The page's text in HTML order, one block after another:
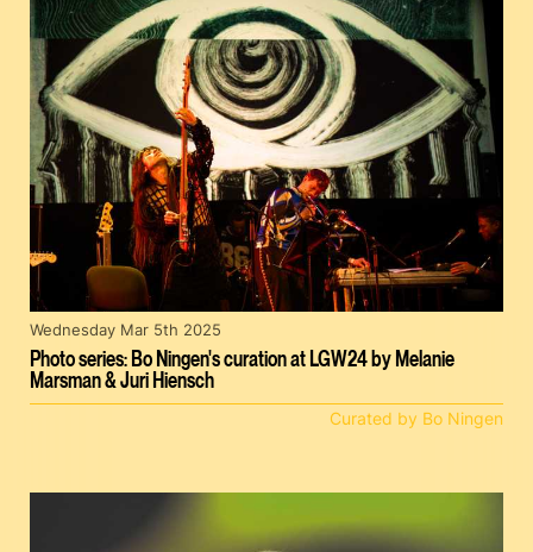
Photo series: Bo Ningen's curation at LGW24 by Melanie
Marsman & Juri Hiensch
Wednesday Mar 5th 2025
Curated by Bo Ningen